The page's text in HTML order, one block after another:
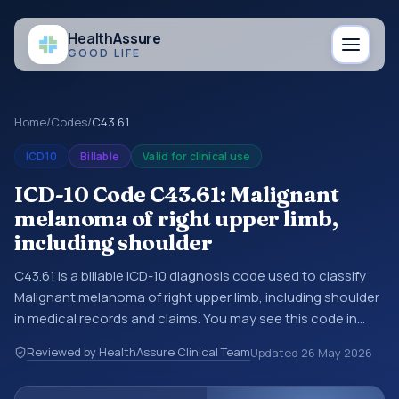
HealthAssure
GOOD LIFE
Home/Codes/C43.61
ICD10 Billable Valid for clinical use
ICD-10 Code C43.61: Malignant
melanoma of right upper limb,
including shoulder
C43.61 is a billable ICD-10 diagnosis code used to classify
Malignant melanoma of right upper limb, including shoulder
in medical records and claims. You may see this code in
encounter documentation, referrals, or other healthcare
billing and coding records. ICD-10 codes are diagnosis
Reviewed by HealthAssure Clinical TeamUpdated 26 May 2026